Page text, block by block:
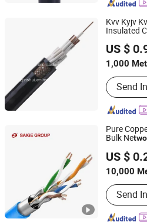
Kvv Kyjv
Insulated
US $
1,000
Main
Send
Henan Jinshui Cable Group Co.,
Henan, China Since
Pure
Bulk Netwo
US $
10,000
Send
Yangzhou Saige Wiring
Jiangsu, China